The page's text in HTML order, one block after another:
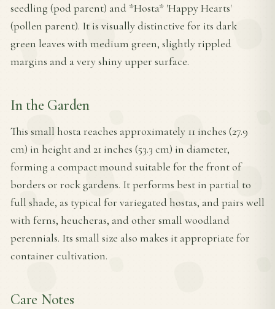
seedling (pod parent) and *Hosta* 'Happy Hearts'
(pollen parent). It is visually distinctive for its dark
green leaves with medium green, slightly rippled
margins and a very shiny upper surface.
In the Garden
This small hosta reaches approximately 11 inches (27.9
cm) in height and 21 inches (53.3 cm) in diameter,
forming a compact mound suitable for the front of
borders or rock gardens. It performs best in partial to
full shade, as typical for variegated hostas, and pairs well
with ferns, heucheras, and other small woodland
perennials. Its small size also makes it appropriate for
container cultivation.
Care Notes